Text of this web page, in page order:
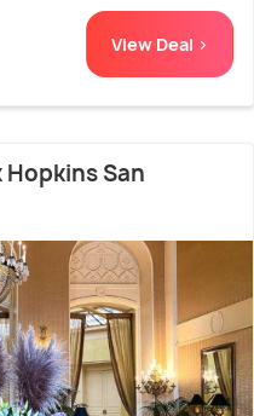
View Deal >
San